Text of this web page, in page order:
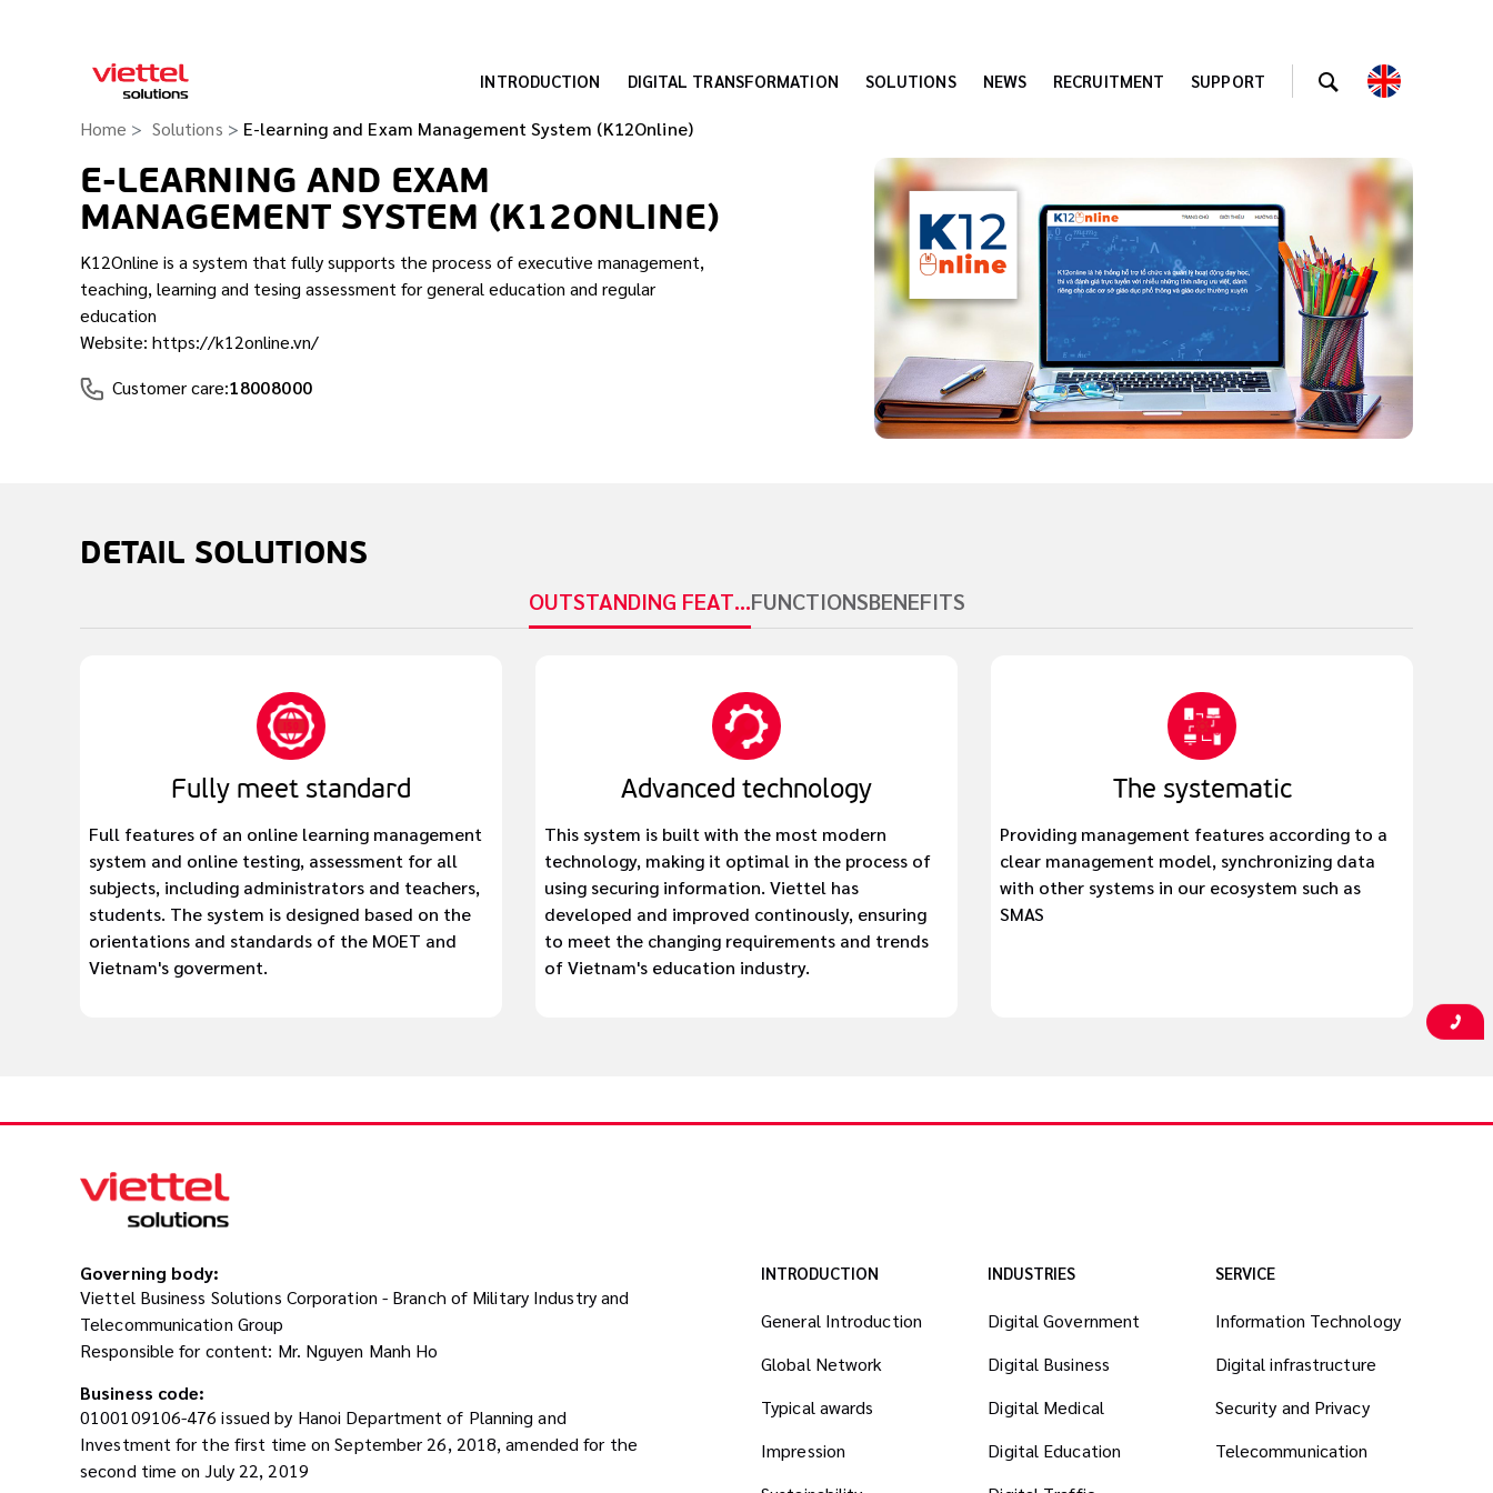
INTRODUCTION DIGITAL TRANSFORMATION SOLUTIONS NEWS RECRUITMENT SUPPORT
Home Solutions E-learning and Exam Management System (K12Online)
E-LEARNING AND EXAM
MANAGEMENT SYSTEM (K12ONLINE)
K12Online is a system that fully supports the process of executive management,
teaching, learning and tesing assessment for general education and regular
education
Website: https://k12online.vn/
Customer care:18008000
DETAIL SOLUTIONS
OUTSTANDING FEATURES FUNCTIONSBENEFITS
Fully meet standard
Full features of an online learning management
system and online testing, assessment for all
subjects, including administrators and teachers,
students. The system is designed based on the
orientations and standards of the MOET and
Vietnam's goverment.
Advanced technology
This system is built with the most modern
technology, making it optimal in the process of
using securing information. Viettel has
developed and improved continously, ensuring
to meet the changing requirements and trends
of Vietnam's education industry.
The systematic
Providing management features according to a
clear management model, synchronizing data
with other systems in our ecosystem such as
SMAS
Governing body:
Viettel Business Solutions Corporation - Branch of Military Industry and
Telecommunication Group
Responsible for content: Mr. Nguyen Manh Ho
Business code:
0100109106-476 issued by Hanoi Department of Planning and
Investment for the first time on September 26, 2018, amended for the
second time on July 22, 2019
INTRODUCTION
General Introduction
Global Network
Typical awards
Impression
INDUSTRIES
Digital Government
Digital Business
Digital Medical
Digital Education
SERVICE
Information Technology
Digital infrastructure
Security and Privacy
Telecommunication